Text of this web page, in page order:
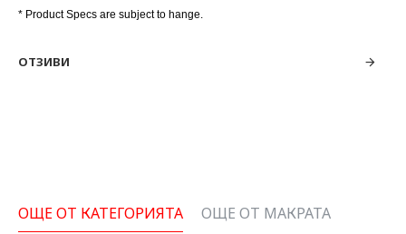
* Product Specs are subject to hange.
ОТЗИВИ
ОЩЕ ОТ КАТЕГОРИЯТА ОЩЕ ОТ МАКРАТА